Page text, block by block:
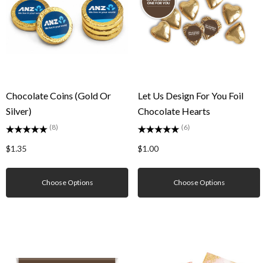
Chocolate Coins (Gold Or
Silver)
$1.35
(8)
Choose Options
Let Us Design For You Foil
Chocolate Hearts
$1.00
(6)
Choose Options